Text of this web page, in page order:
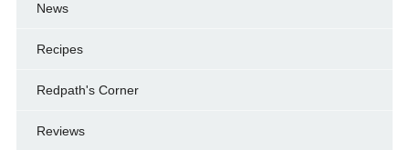
News
Recipes
Redpath's Corner
Reviews